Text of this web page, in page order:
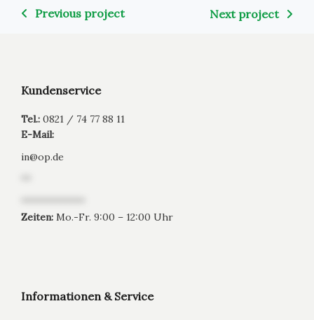
Previous project Next project
Kundenservice
Tel.: 0821 / 74 77 88 11
E-Mail:
in@op.de
Zeiten: Mo.-Fr. 9:00 – 12:00 Uhr
Informationen & Service